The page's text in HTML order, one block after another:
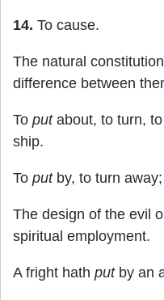
14. To cause.
The natural
difference between
To putabout, to turn,
ship.
To putby, to turn
The design of the evil
spiritual employment.
A fright hath putby an